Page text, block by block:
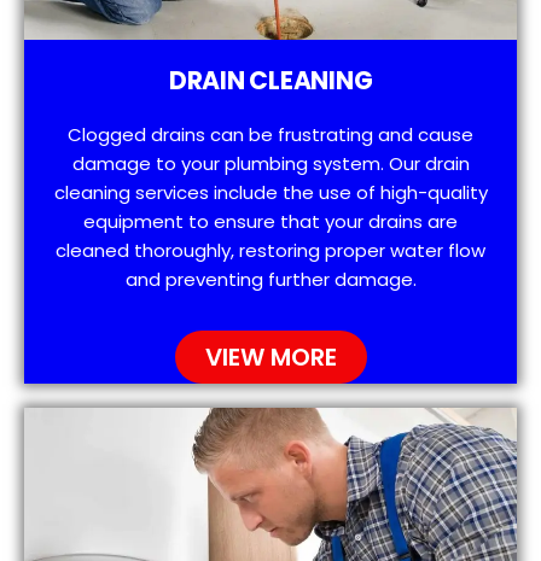
DRAIN CLEANING
Clogged drains can be frustrating and cause
damage to your plumbing system. Our drain
cleaning services include the use of high-quality
equipment to ensure that your drains are
cleaned thoroughly, restoring proper water flow
and preventing further damage.
VIEW MORE